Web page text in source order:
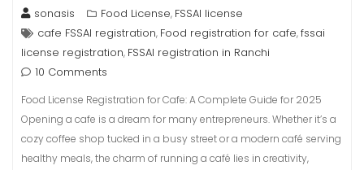
sonasis Food License, FSSAI license
cafe FSSAI registration, Food registration for cafe,fssai
license registration, FSSAI registration in Ranchi
10 Comments
Food License Registration for Cafe: A Complete Guide for 2025
Opening a cafe is a dream for many entrepreneurs. Whether it’s a
cozy coffee shop tucked in a busy street or a modern café serving
healthy meals, the charm of running a café lies in creativity,